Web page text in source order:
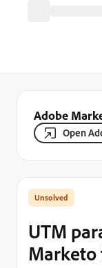
Adobe
Open
UTM
Marketo